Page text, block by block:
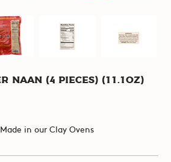
(4 pieces) (11.1oz)
Made in our Clay Ovens